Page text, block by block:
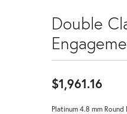
Double
$1,961.16
Platinum 4.8 mm